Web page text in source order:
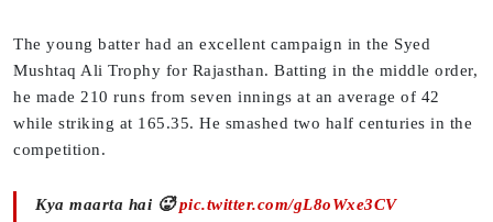
The young batter had an excellent campaign in the Syed
Mushtaq Ali Trophy for Rajasthan. Batting in the middle order,
he made 210 runs from seven innings at an average of 42
while striking at 165.35. He smashed two half centuries in the
competition.
Kya maarta hai 🥵pic.twitter.com/gL8oWxe3CV